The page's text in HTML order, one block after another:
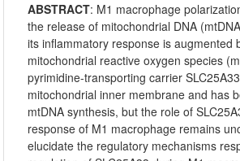
ABSTRACT: M1 macrophage
the release of mitochondrial DNA
its inflammatory response is augmented
mitochondrial reactive oxygen species
pyrimidine-transporting carrier
mitochondrial inner membrane and has
mtDNA synthesis, but the role of
response of M1 macrophage remains
elucidate the regulatory mechanisms